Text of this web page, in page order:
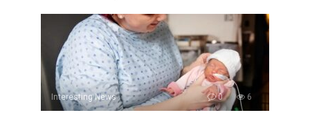
Interesting News 0 6